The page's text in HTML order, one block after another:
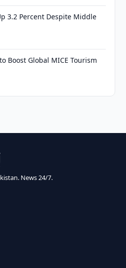
3.2 Percent Despite Middle
Boost Global MICE Tourism
News 24/7.